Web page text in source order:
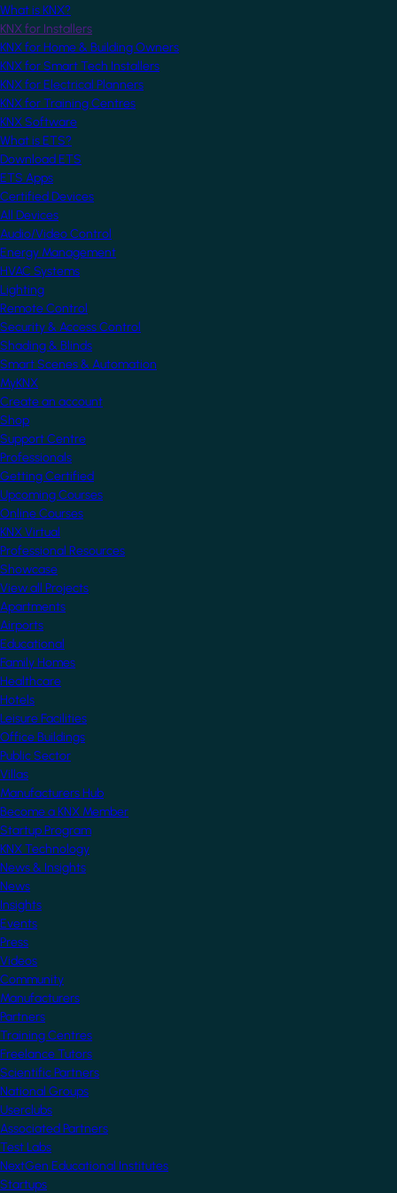
What is KNX?
KNX for Installers
KNX for Home & Building Owners
KNX for Smart Tech Installers
KNX for Electrical Planners
KNX for Training Centres
KNX Software
What is ETS?
Download ETS
ETS Apps
Certified Devices
All Devices
Audio/Video Control
Energy Management
HVAC Systems
Lighting
Remote Control
Security & Access Control
Shading & Blinds
Smart Scenes & Automation
MyKNX
Create an account
Shop
Support Centre
Professionals
Getting Certified
Upcoming Courses
Online Courses
KNX Virtual
Professional Resources
Showcase
View all Projects
Apartments
Airports
Educational
Family Homes
Healthcare
Hotels
Leisure Facilities
Office Buildings
Public Sector
Villas
Manufacturers Hub
Become a KNX Member
Startup Program
KNX Technology
News & Insights
News
Insights
Events
Press
Videos
Community
Manufacturers
Partners
Training Centres
Freelance Tutors
Scientific Partners
National Groups
Userclubs
Associated Partners
Test Labs
NextGen Educational Institutes
Startups